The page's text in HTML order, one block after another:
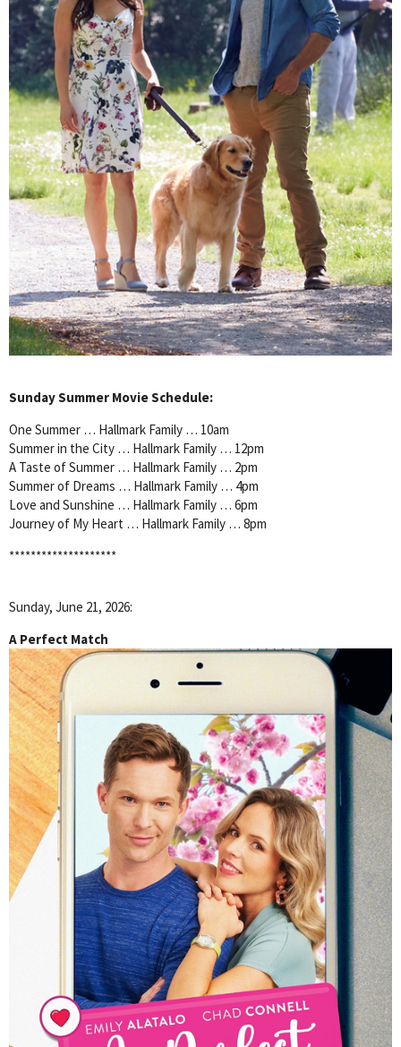
Sunday Summer Movie Schedule:
One Summer … Hallmark Family … 10am
Summer in the City … Hallmark Family … 12pm
A Taste of Summer … Hallmark Family … 2pm
Summer of Dreams … Hallmark Family … 4pm
Love and Sunshine … Hallmark Family … 6pm
Journey of My Heart … Hallmark Family … 8pm
********************
Sunday, June 21, 2026:
A Perfect Match